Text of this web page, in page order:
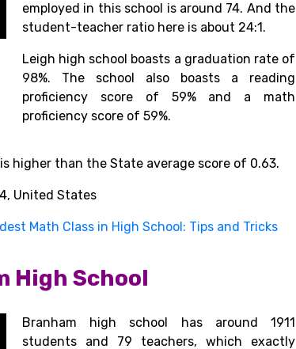
employed in this school is around 74. And the
student-teacher ratio here is about 24:1.
Leigh high school boasts a graduation rate of
98%. The school also boasts a reading
proficiency score of 59% and a math
proficiency score of 59%.
higher than the State average score of 0.63.
United States
Math Class in High School: Tips and Tricks
High School
Branham high school has around 1911
students and 79 teachers, which exactly